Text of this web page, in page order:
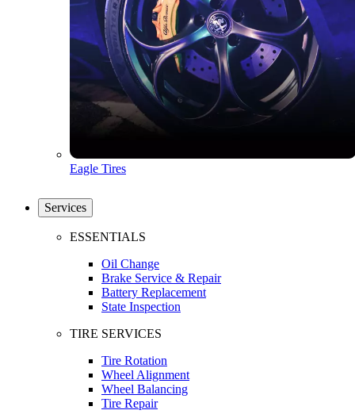
Eagle Tires
Services
ESSENTIALS
Oil Change
Brake Service & Repair
Battery Replacement
State Inspection
TIRE SERVICES
Tire Rotation
Wheel Alignment
Wheel Balancing
Tire Repair